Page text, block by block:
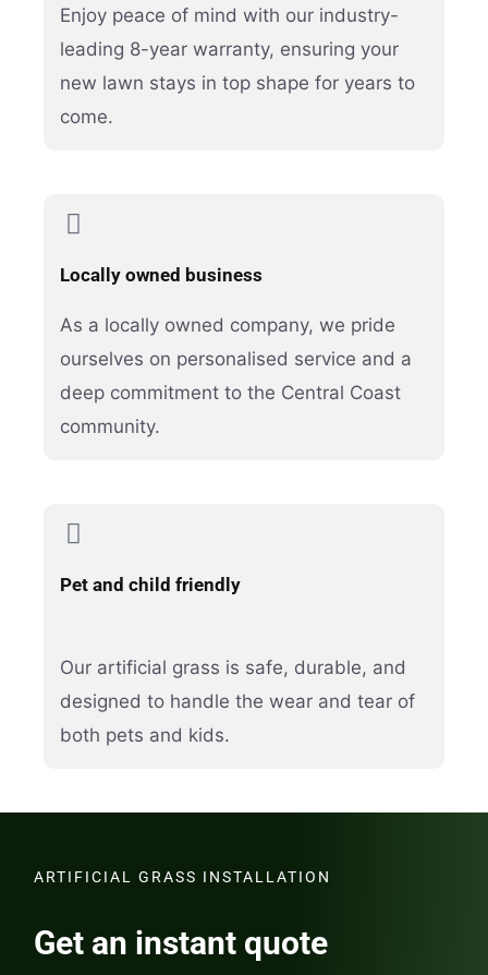
Enjoy peace of mind with our industry-
leading 8-year warranty, ensuring your
new lawn stays in top shape for years to
come.
Locally owned business
As a locally owned company, we pride
ourselves on personalised service and a
deep commitment to the Central Coast
community.
Pet and child friendly
Our artificial grass is safe, durable, and
designed to handle the wear and tear of
both pets and kids.
ARTIFICIAL GRASS INSTALLATION
Get an instant quote